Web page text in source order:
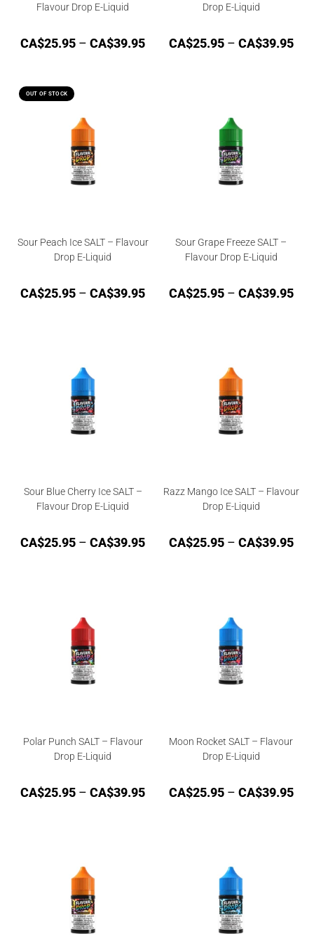
Flavour Drop E-Liquid
CA$25.95 – CA$39.95
Drop E-Liquid
CA$25.95 – CA$39.95
OUT OF STOCK
Sour Peach Ice SALT – Flavour
Drop E-Liquid
CA$25.95 – CA$39.95
Sour Grape Freeze SALT –
Flavour Drop E-Liquid
CA$25.95 – CA$39.95
Sour Blue Cherry Ice SALT –
Flavour Drop E-Liquid
CA$25.95 – CA$39.95
Razz Mango Ice SALT – Flavour
Drop E-Liquid
CA$25.95 – CA$39.95
Polar Punch SALT – Flavour
Drop E-Liquid
CA$25.95 – CA$39.95
Moon Rocket SALT – Flavour
Drop E-Liquid
CA$25.95 – CA$39.95